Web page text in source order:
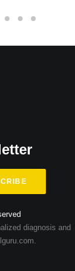
diagnosis and